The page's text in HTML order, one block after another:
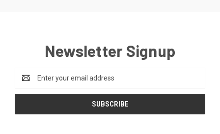
Newsletter Signup
Address